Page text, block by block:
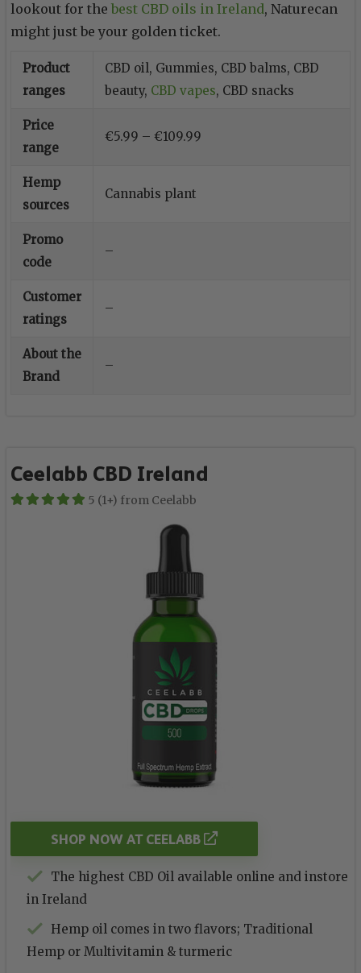
lookout for the best CBD oils in Ireland, Naturecan
might just be your golden ticket.
Product
ranges
CBD oil, Gummies, CBD balms, CBD
beauty, CBD vapes, CBD snacks
Price
range
€5.99 – €109.99
Hemp
sources
Cannabis plant
Promo
code
–
Customer
ratings
–
About the
Brand
–
Ceelabb CBD Ireland
5 (1+) from Ceelabb
SHOP NOW AT CEELABB
The highest CBD Oil available online and instore
in Ireland
Hemp oil comes in two flavors; Traditional
Hemp or Multivitamin & turmeric